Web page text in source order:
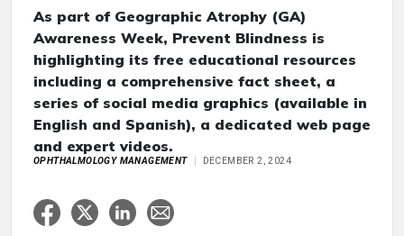
As part of Geographic Atrophy (GA)
Awareness Week, Prevent Blindness is
highlighting its free educational resources
including a comprehensive fact sheet, a
series of social media graphics (available in
English and Spanish), a dedicated web page
and expert videos.
OPHTHALMOLOGY MANAGEMENT DECEMBER 2, 2024